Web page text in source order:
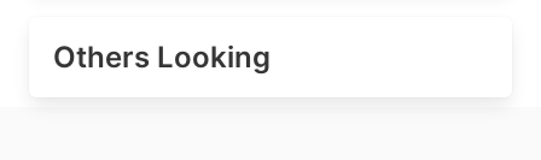
Others Looking